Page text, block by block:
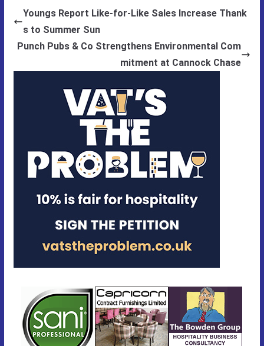
Youngs Report Like-for-Like Sales Increase Thank
s to Summer Sun
Punch Pubs & Co Strengthens Environmental Com
mitment at Cannock Chase